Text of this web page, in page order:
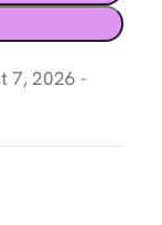
7, 2026 -